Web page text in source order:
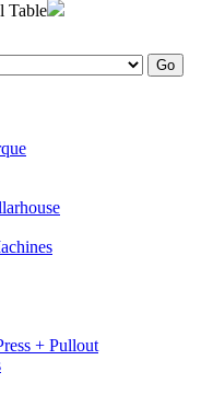
Table
+ Pullout